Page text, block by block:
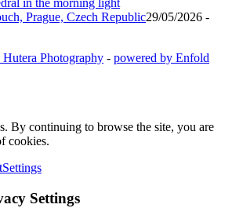
Prague, Czech Republic29/05/2026 -
Photography - powered by Enfold
By continuing to browse the site, you are
cookies.
Settings
Settings